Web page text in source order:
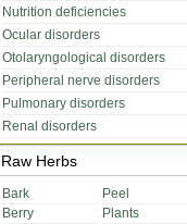
Nutrition deficiencies
Ocular disorders
Otolaryngological disorders
Peripheral nerve disorders
Pulmonary disorders
Renal disorders
Raw Herbs
Bark
Peel
Berry
Plants